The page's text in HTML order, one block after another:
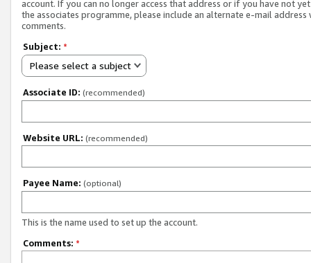
account. If you can no longer access that address or if you have not
the associates programme, please include an alternate e-mail address
comments.
Subject: *
Please select a subject
Associate ID: (recommended)
Website URL: (recommended)
Payee Name: (optional)
This is the name used to set up the account.
Comments: *